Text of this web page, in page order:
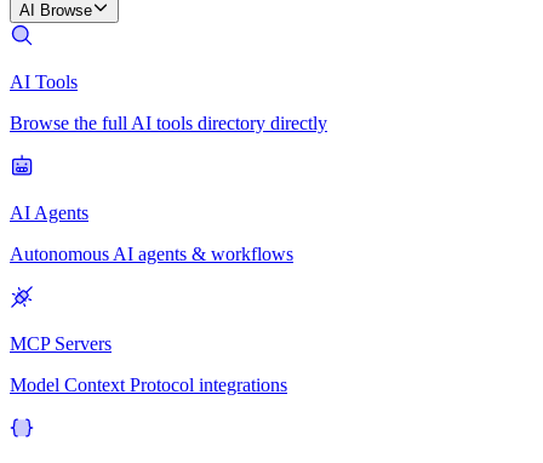
AI Browse
AI Tools
Browse the full AI tools directory directly
AI Agents
Autonomous AI agents & workflows
MCP Servers
Model Context Protocol integrations